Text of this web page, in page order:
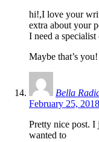
hi!,I love your
extra about your
I need a
Maybe that’s
Bella
February 25,
Pretty nice post. I
wanted to